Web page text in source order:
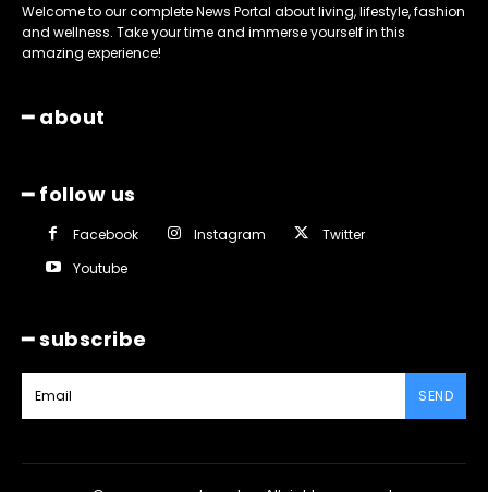
Welcome to our complete News Portal about living, lifestyle, fashion
and wellness. Take your time and immerse yourself in this
amazing experience!
━ about
━ follow us
Facebook Instagram
Twitter
Youtube
━ subscribe
SEND